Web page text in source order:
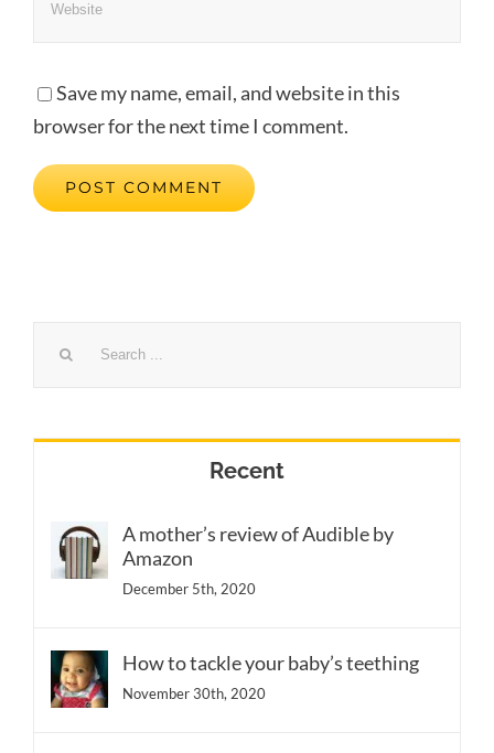
Save my name, email, and website in this
browser for the next time I comment.
Recent
A mother’s review of Audible by
Amazon
December 5th, 2020
How to tackle your baby’s teething
November 30th, 2020